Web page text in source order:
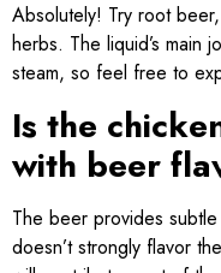
Absolutely! Try root
herbs. The liquid’s main
steam, so feel free to
Is the
with beer
The beer provides
doesn’t strongly flavor